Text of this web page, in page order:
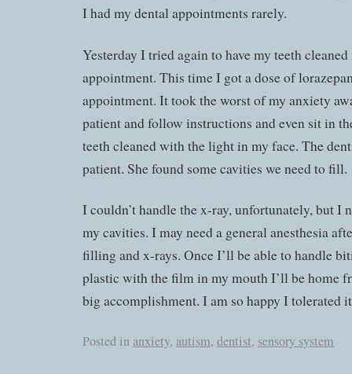
I had my dental appointments rarely.
Yesterday I tried again to have my teeth
appointment. This time I got a dose of
appointment. It took the worst of my anxiety
patient and follow instructions and even sit in
teeth cleaned with the light in my face. The
patient. She found some cavities we need to fill.
I couldn’t handle the x-ray, unfortunately, but I
my cavities. I may need a general anesthesia
filling and x-rays. Once I’ll be able to handle
plastic with the film in my mouth I’ll be home
big accomplishment. I am so happy I tolerated
Posted in anxiety, autism, dentist, sensory system